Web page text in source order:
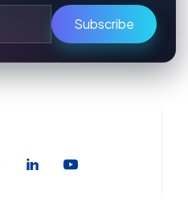
Subscribe